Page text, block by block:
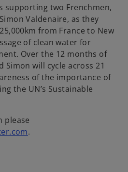
supporting two Frenchmen,
Valdenaire, as they
from France to New
of clean water for
Over the 12 months of
Simon will cycle across 21
of the importance of
the UN’s Sustainable
please
o.